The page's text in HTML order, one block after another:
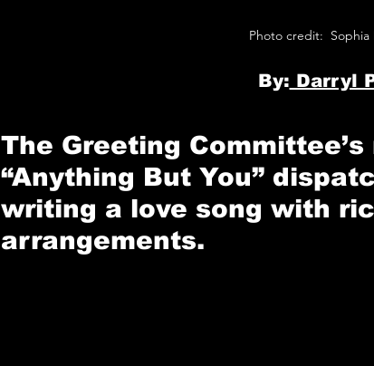
Photo credit:  Sophia
By: Darryl
The Greeting Committee’s
“Anything But You”
writing a love song with
arrangements.